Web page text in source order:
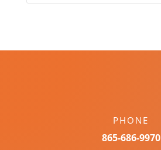
PHONE
865-686-9970